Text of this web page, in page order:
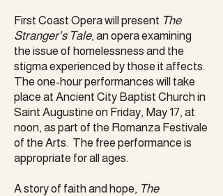
​First Coast Opera will present The
Stranger's Tale, an opera examining
the issue of homelessness and the
stigma experienced by those it affects.
The one-hour performances will take
place at Ancient City Baptist Church in
Saint Augustine on Friday, May 17, at
noon, as part of the Romanza Festivale
of the Arts. The free performance is
appropriate for all ages.
A story of faith and hope, The